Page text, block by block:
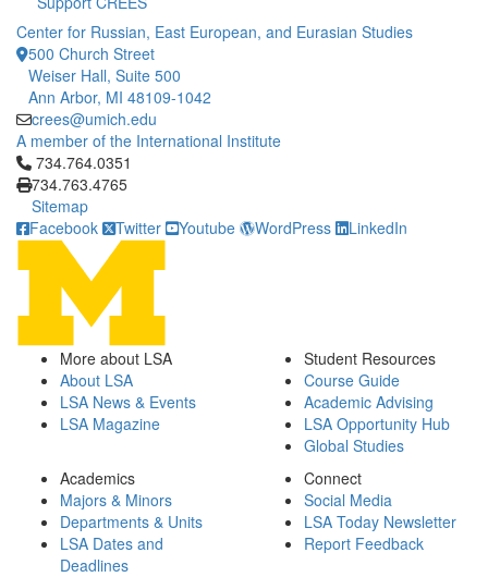
Center for Russian, East European, and Eurasian Studies
500 Church Street
Weiser Hall, Suite 500
Ann Arbor, MI 48109-1042
crees@umich.edu
A member of the International Institute
Click to call 734.764.0351
734.764.0351
734.763.4765
Sitemap
Facebook
Twitter Youtube WordPress LinkedIn
More about LSA
About LSA
LSA News & Events
LSA Magazine
Student Resources
Course Guide
Academic Advising
LSA Opportunity Hub
Global Studies
Academics
Majors & Minors
Departments & Units
LSA Dates and
Deadlines
Connect
Social Media
LSA Today Newsletter
Report Feedback